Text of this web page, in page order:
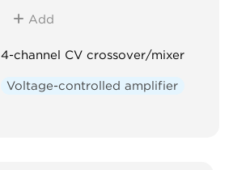
Add
4-channel CV crossover/mixer
Voltage-controlled amplifier